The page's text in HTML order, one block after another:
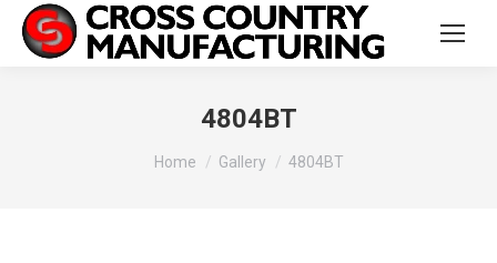
4804BT
You are here:
Home Gallery 4804BT